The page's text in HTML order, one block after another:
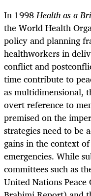
In 1998Health as a
the World Health
policy and planning
healthworkers in
conflict and
time contribute to
as multidimensional,
overt reference to
premised on the
strategies need to be
gains in the context
emergencies. While
committees such as
United Nations